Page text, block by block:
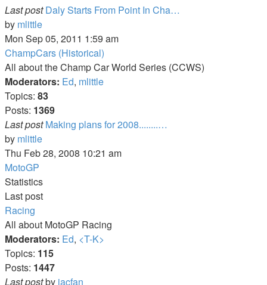
Last post Daly Starts From Point In Cha…
by mlittleView
the
latest
post
Mon Sep 05, 2011 1:59 am
ChampCars (Historical)
All about the Champ Car World Series (CCWS)
Moderators: Ed, mlittle
Topics: 83
Posts: 1369
Last post Making plans for 2008........…
by mlittleView
the
post
Thu Feb 28, 2008 10:21 am
MotoGP
Statistics
Last post
Racing
All about MotoGP Racing
Moderators: Ed, <T-K>
Topics: 115
Posts: 1447
Last postby jacfan